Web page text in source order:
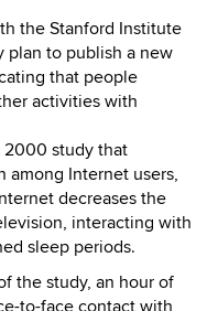
the Stanford Institute
plan to publish a new
that people
activities with
2000 study that
among Internet users,
decreases the
interacting with
sleep periods.
the study, an hour of
to-face contact with